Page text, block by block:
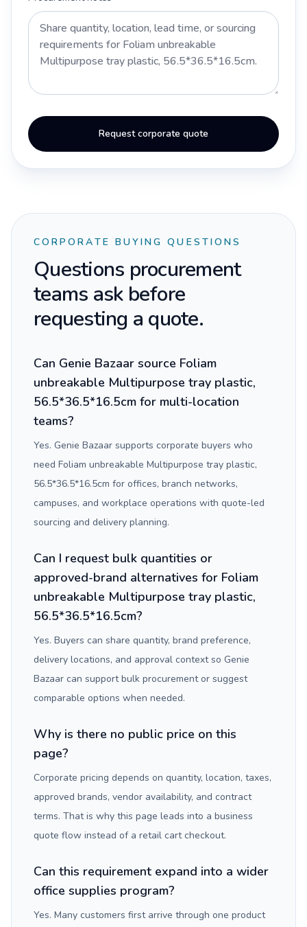
Request corporate quote
CORPORATE BUYING QUESTIONS
Questions procurement
teams ask before
requesting a quote.
Can Genie Bazaar source Foliam
unbreakable Multipurpose tray plastic,
56.5*36.5*16.5cm for multi-location
teams?
Yes. Genie Bazaar supports corporate buyers who
need Foliam unbreakable Multipurpose tray plastic,
56.5*36.5*16.5cm for offices, branch networks,
campuses, and workplace operations with quote-led
sourcing and delivery planning.
Can I request bulk quantities or
approved-brand alternatives for Foliam
unbreakable Multipurpose tray plastic,
56.5*36.5*16.5cm?
Yes. Buyers can share quantity, brand preference,
delivery locations, and approval context so Genie
Bazaar can support bulk procurement or suggest
comparable options when needed.
Why is there no public price on this
page?
Corporate pricing depends on quantity, location, taxes,
approved brands, vendor availability, and contract
terms. That is why this page leads into a business
quote flow instead of a retail cart checkout.
Can this requirement expand into a wider
office supplies program?
Yes. Many customers first arrive through one product